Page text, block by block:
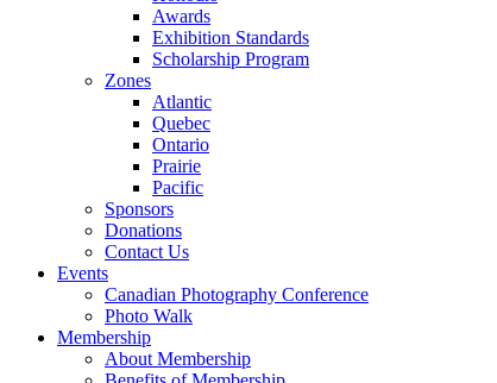
Awards
Exhibition Standards
Scholarship Program
Zones
Atlantic
Quebec
Ontario
Prairie
Pacific
Sponsors
Donations
Contact Us
Events
Canadian Photography Conference
Photo Walk
Membership
About Membership